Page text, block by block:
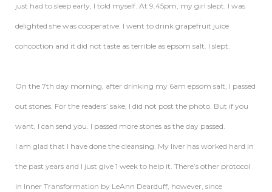
just had to sleep early, I told myself. At 9.45pm, my girl slept. I was
delighted she was cooperative. I went to drink grapefruit juice
concoction and it did not taste as terrible as epsom salt. I slept.
On the 7th day morning, after drinking my 6am epsom salt, I passed
out stones. For the readers’ sake, I did not post the photo. But if you
want, I can send you. I passed more stones as the day passed.
I am glad that I have done the cleansing. My liver has worked hard in
the past years and I just give 1 week to help it. There’s other protocol
in Inner Transformation by LeAnn Dearduff, however, since